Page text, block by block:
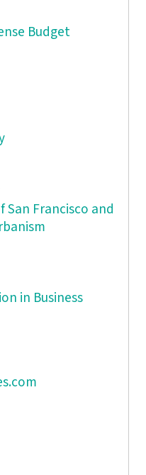
Budget
San Francisco and
in Business